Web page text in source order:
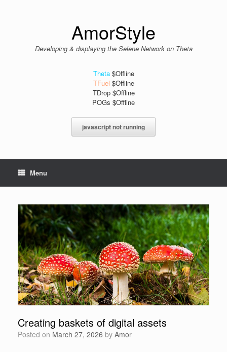
AmorStyle
Developing & displaying the Selene Network on Theta
Theta$Offline
TFuel $Offline
TDrop $Offline
POGs $Offline
javascript not running
Menu
Creating baskets of digital assets
Posted on March 27, 2026 by Amor